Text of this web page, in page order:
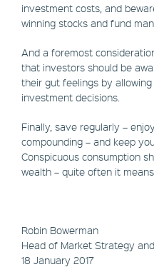
investment costs, and
winning stocks and fund
And a foremost
that investors should be
their gut feelings by
investment decisions.
Finally, save regularly –
compounding – and keep
Conspicuous consumption
wealth – quite often it
Robin Bowerman
​Head of Market Strategy
18 January 2017